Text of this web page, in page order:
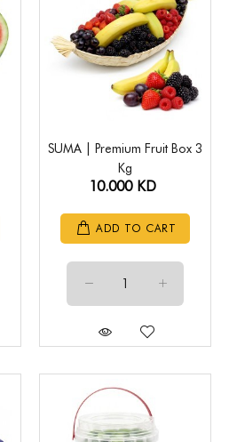
SUMA | Premium Fruit Box 3
Kg
10.000 KD
ADD TO CART